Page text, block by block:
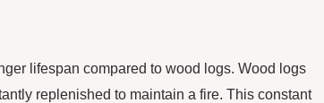
lifespan compared to wood logs. Wood logs
replenished to maintain a fire. This constant